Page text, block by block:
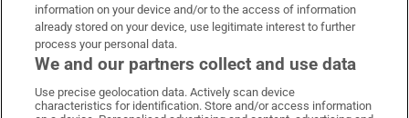
Irish Times on WhatsApp
Irish Times on Facebook
Irish Times on X
Irish Times on LinkedIn
Irish Times on Instagram
information on your device and/or to the access of information
already stored on your device, use legitimate interest to further
process your personal data.
We and our partners collect and use data
Use precise geolocation data. Actively scan device
characteristics for identification. Store and/or access information